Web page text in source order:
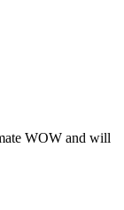
WOW and will